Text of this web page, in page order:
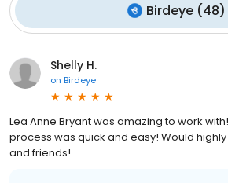
Birdeye(48)
Shelly H.
on Birdeye
Lea Anne Bryant was amazing to work
process was quick and easy! Would
and friends!